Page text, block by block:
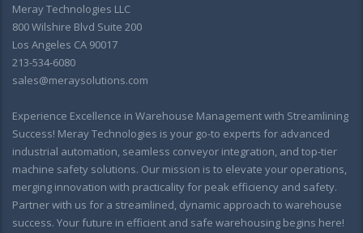
Meray Technologies LLC
800 Wilshire Blvd Suite 200
Los Angeles CA 90017
213-534-6080
sales@meraysolutions.com
Experience Excellence in Warehouse Management with Streamlining
Success! Meray Technologies is your go-to experts for advanced
industrial automation, seamless conveyor integration, and top-tier
machine safety solutions. Our mission is to elevate your operations,
merging innovation with practicality for peak efficiency and safety.
Partner with us for a streamlined, dynamic approach to warehouse
success. Your future in efficient and safe warehousing begins here!